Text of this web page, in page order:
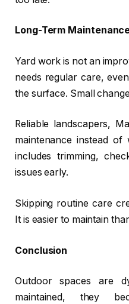
Long-Term
Yard work is not an
needs regular care,
the surface. Small
Reliable landscapers,
maintenance instead
includes trimming,
issues early.
Skipping routine care
It is easier to maintain
Conclusion
Outdoor spaces are
maintained, they